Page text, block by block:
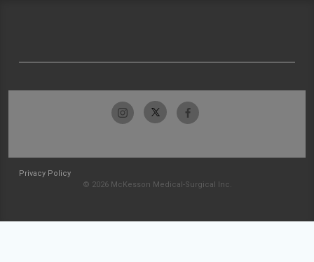
Privacy Policy
© 2026 McKesson Medical-Surgical Inc.